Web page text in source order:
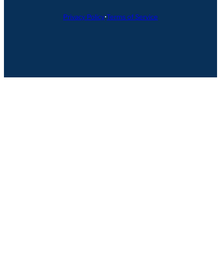
Privacy Policy•Terms of Service